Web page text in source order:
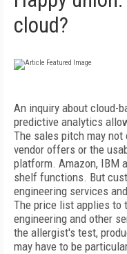
cloud?
An inquiry about cloud-
predictive analytics
The sales pitch may
vendor offers or the
platform. Amazon, IBM
shelf functions. But
engineering services
The price list applies to
engineering and other
the allergist's test,
may have to be